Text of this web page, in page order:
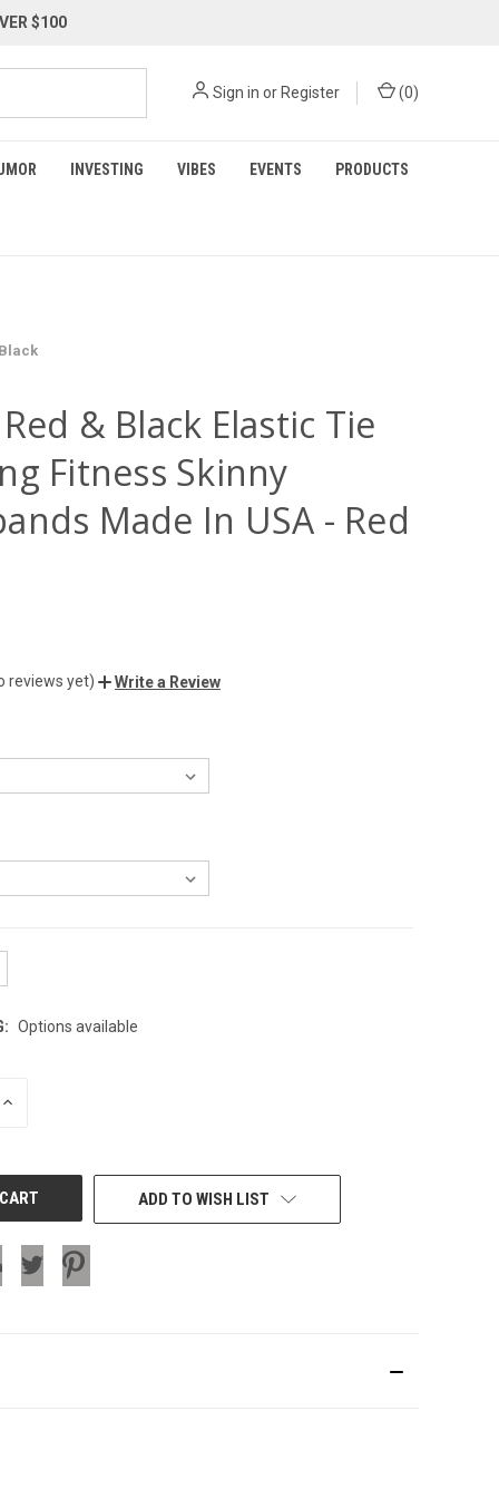
$100
Sign in or Register (0)
INVESTING VIBES EVENTS PRODUCTS
& Black Elastic Tie
Fitness Skinny
Made In USA - Red
reviews yet) Write a Review
Options available
INCREASE
ADD TO WISH LIST